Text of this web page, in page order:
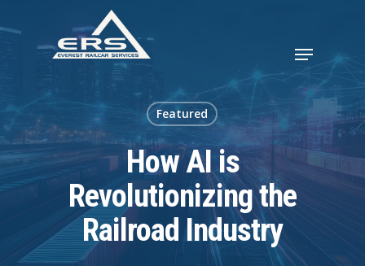
Featured
How AI is
Revolutionizing the
Railroad Industry